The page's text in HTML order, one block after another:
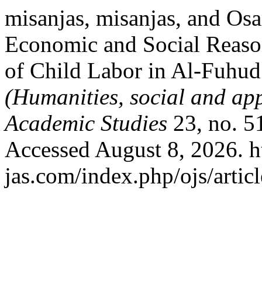
misanjas, misanjas, and
Economic and Social
of Child Labor in Al-
(Humanities, social and
Academic Studies 23, no.
Accessed August 8, 2026.
jas.com/index.php/ojs/